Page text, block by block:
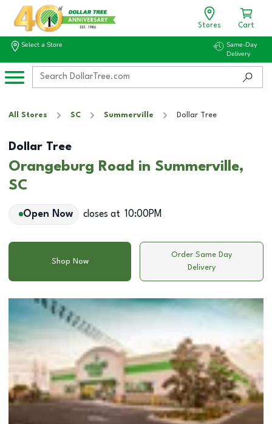
Stores Cart
Select a Store
Same-Day
Delivery
All Stores SC Summerville Dollar Tree
Dollar Tree
Orangeburg Road in Summerville,
SC
Open Now closes at 10:00PM
Shop Now
Order Same Day
Delivery